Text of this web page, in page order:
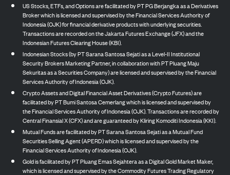
US Stocks, ETFs, and Options are facilitated by PT PG Berjangka as a Derivatives
Broker which is licensed and supervised by the Financial Services Authority of
Indonesia (OJK) for financial derivative products with underlying securities.
Transactions are recorded on the Jakarta Futures Exchange (JFX) and the
Indonesian Futures Clearing House (KBI).
Indonesian Stocks (by PT Sarana Santosa Sejati as a Level-II Institutional
Security Brokers Marketing Partner, in collaboration with PT Pluang Maju
Sekuritas as a Securities Company) are licensed and supervised by the Financial
Services Authority of Indonesia (OJK).
Crypto Assets and Digital Financial Asset Derivatives (Crypto Futures) are
facilitated by PT Bumi Santosa Cemerlang which is licensed and supervised by
the Financial Services Authority of Indonesia (OJK). Transactions are recorded by
Central Finansial X (CFX) and are guaranteed by Kliring Komoditi Indonesia (KKI).
Mutual Funds are facilitated by PT Sarana Santosa Sejati as a Mutual Fund
Securities Selling Agent (APERD) which is licensed and supervised by the
Financial Services Authority of Indonesia (OJK).
Gold is facilitated by PT Pluang Emas Sejahtera as a Digital Gold Market Maker,
which is licensed and supervised by the Commodity Futures Trading Regulatory